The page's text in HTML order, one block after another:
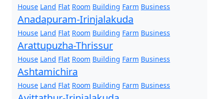
House Land Flat Room Building Farm Business
Anadapuram-Irinjalakuda
House Land Flat Room Building Farm Business
Arattupuzha-Thrissur
House Land Flat Room Building Farm Business
Ashtamichira
House Land Flat Room Building Farm Business